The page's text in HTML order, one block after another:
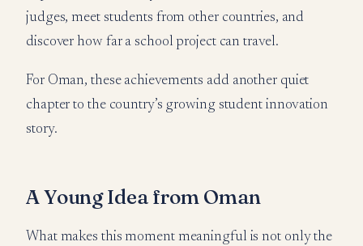
judges, meet students from other countries, and
discover how far a school project can travel.
For Oman, these achievements add another quiet
chapter to the country’s growing student innovation
story.
A Young Idea from Oman
What makes this moment meaningful is not only the